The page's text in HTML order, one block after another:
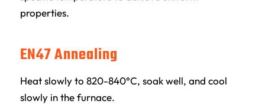
properties.
EN47 Annealing
Heat slowly to 820-840°C, soak well, and cool
slowly in the furnace.